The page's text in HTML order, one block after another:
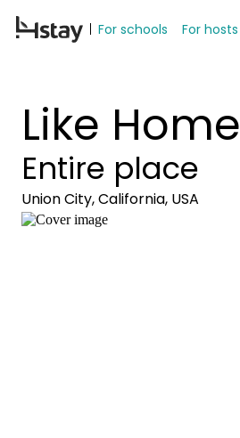
For schools For hosts
Like Home
Entire place
Union City, California, USA